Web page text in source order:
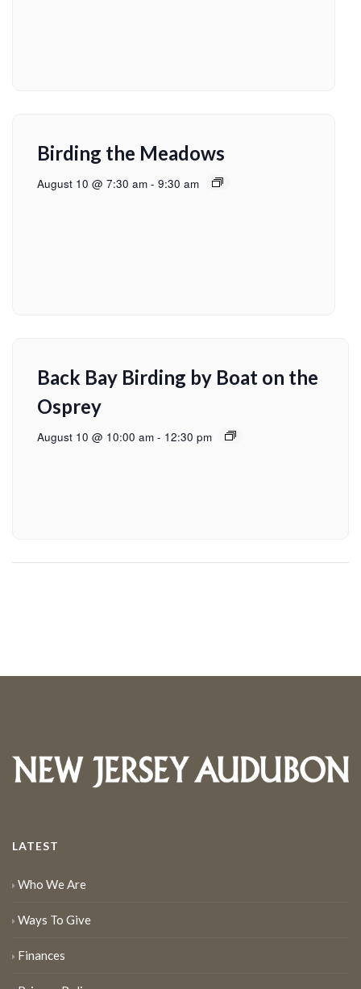
Birding the Meadows
August 10 @ 7:30 am - 9:30 am
Back Bay Birding by Boat on the
Osprey
August 10 @ 10:00 am - 12:30 pm
LATEST
Who We Are
Ways To Give
Finances